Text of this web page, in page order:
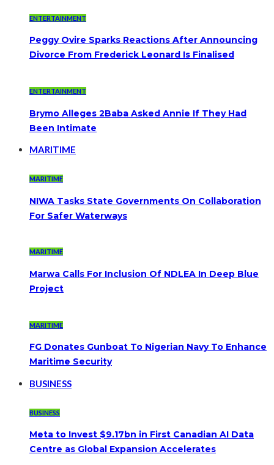
ENTERTAINMENT
Peggy Ovire Sparks Reactions After Announcing
Divorce From Frederick Leonard Is Finalised
ENTERTAINMENT
Brymo Alleges 2Baba Asked Annie If They Had
Been Intimate
MARITIME
MARITIME
NIWA Tasks State Governments On Collaboration
For Safer Waterways
MARITIME
Marwa Calls For Inclusion Of NDLEA In Deep Blue
Project
MARITIME
FG Donates Gunboat To Nigerian Navy To Enhance
Maritime Security
BUSINESS
BUSINESS
Meta to Invest $9.17bn in First Canadian AI Data
Centre as Global Expansion Accelerates